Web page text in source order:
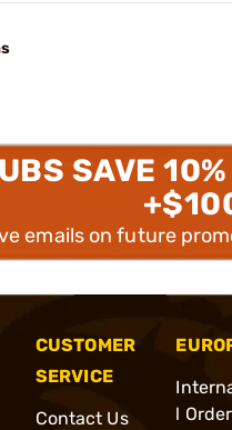
SAVE
emails on future
CUSTOMER
SERVICE
Contact Us
l